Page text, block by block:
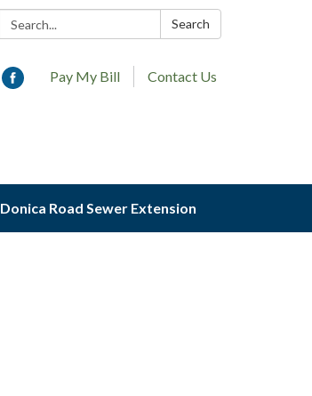
Search: Search
Pay My Bill Contact Us
Donica Road Sewer Extension